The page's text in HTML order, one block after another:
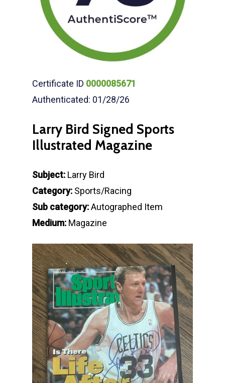
Certificate ID 0000085671
Authenticated: 01/28/26
Larry Bird Signed Sports
Illustrated Magazine
Subject: Larry Bird
Category: Sports/Racing
Sub category:Autographed Item
Medium: Magazine